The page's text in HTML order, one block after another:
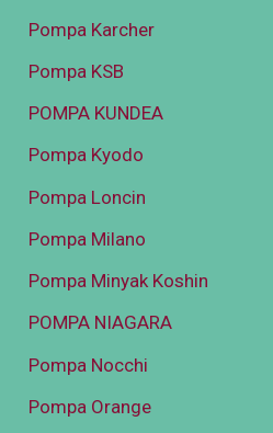
Pompa Karcher
Pompa KSB
POMPA KUNDEA
Pompa Kyodo
Pompa Loncin
Pompa Milano
Pompa Minyak Koshin
POMPA NIAGARA
Pompa Nocchi
Pompa Orange